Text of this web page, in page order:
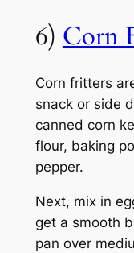
6)Corn
Corn fritters
snack or side
canned corn
flour, baking
pepper.
Next, mix in
get a smooth
pan over